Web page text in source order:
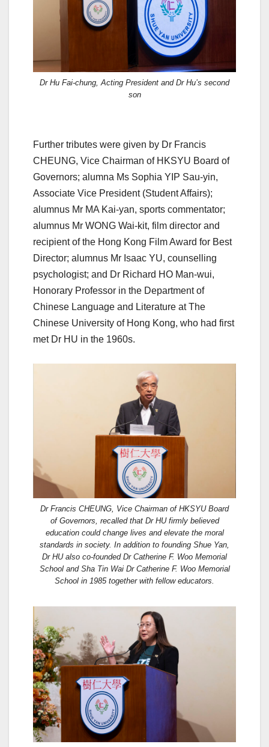
Dr Hu Fai-chung, Acting President and Dr Hu’s second
son
Further tributes were given by Dr Francis
CHEUNG, Vice Chairman of HKSYU Board of
Governors; alumna Ms Sophia YIP Sau-yin,
Associate Vice President (Student Affairs);
alumnus Mr MA Kai-yan, sports commentator;
alumnus Mr WONG Wai-kit, film director and
recipient of the Hong Kong Film Award for Best
Director; alumnus Mr Isaac YU, counselling
psychologist; and Dr Richard HO Man-wui,
Honorary Professor in the Department of
Chinese Language and Literature at The
Chinese University of Hong Kong, who had first
met Dr HU in the 1960s.
Dr Francis CHEUNG, Vice Chairman of HKSYU Board
of Governors, recalled that Dr HU firmly believed
education could change lives and elevate the moral
standards in society. In addition to founding Shue Yan,
Dr HU also co-founded Dr Catherine F. Woo Memorial
School and Sha Tin Wai Dr Catherine F. Woo Memorial
School in 1985 together with fellow educators.